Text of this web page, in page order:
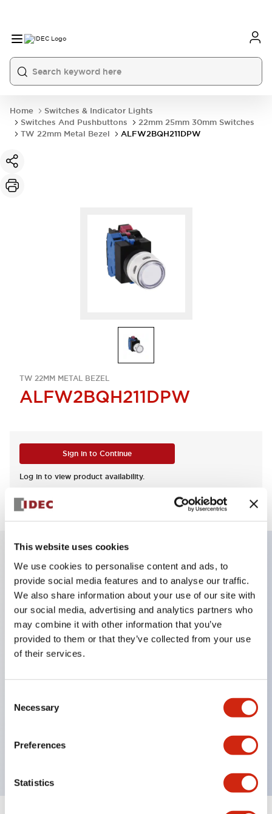
This website uses cookies
We use cookies to personalise content and ads, to
provide social media features and to analyse our traffic.
We also share information about your use of our site with
our social media, advertising and analytics partners who
may combine it with other information that you’ve
provided to them or that they’ve collected from your use
of their services.
Selection
Necessary
Preferences
Statistics
Home
Switches & Indicator Lights
Switches And Pushbuttons
22mm 25mm 30mm Switches
TW 22mm Metal Bezel
ALFW2BQH211DPW
TW 22MM METAL BEZEL
ALFW2BQH211DPW
Sign in to Continue
Log in to view product availability.
Key Features
Corrosion resistant octagonal chrome plated
locking bezel,
Snap on 10A contacts,
Modular contruction for maximum flexibility,
NEMA 4X and IP65 watertight/oiltight panel
Available assembled or as sub-components,
UL Listed, CSA Certified, TUV Approved, and CE
Marked